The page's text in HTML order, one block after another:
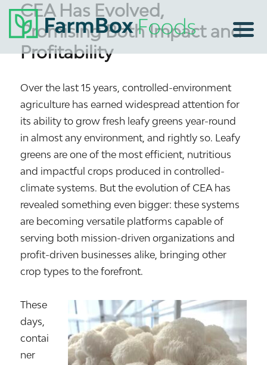
CEA Has Evolved,
Promising Both Impact and
Profitability
Over the last 15 years, controlled-environment
agriculture has earned widespread attention for
its ability to grow fresh leafy greens year-round
in almost any environment, and rightly so. Leafy
greens are one of the most efficient, nutritious
and impactful crops produced in controlled-
climate systems. But the evolution of CEA has
revealed something even bigger: these systems
are becoming versatile platforms capable of
serving both mission-driven organizations and
profit-driven businesses alike, bringing other
crop types to the forefront.
These
days,
contai
ner